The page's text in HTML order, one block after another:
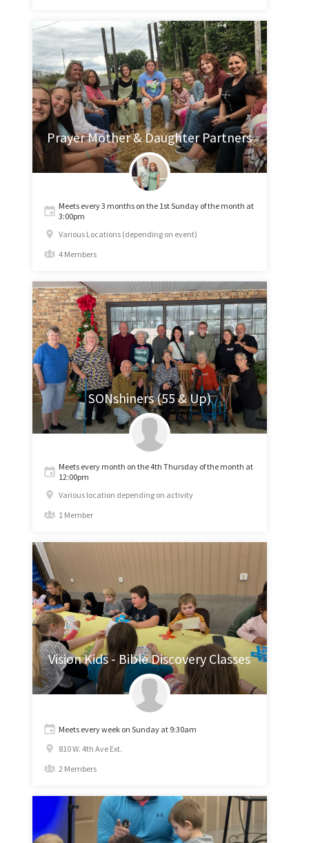
Prayer Mother & Daughter Partners
Meets every 3 months on the 1st Sunday of the month at
3:00pm
Various Locations (depending on event)
4 Members
SONshiners (55 & Up)
Meets every month on the 4th Thursday of the month at
12:00pm
Various location depending on activity
1 Member
Vision Kids - Bible Discovery Classes
Meets every week on Sunday at 9:30am
810 W. 4th Ave Ext.
2 Members